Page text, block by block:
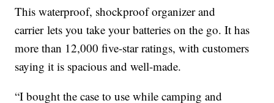
This waterproof, shockproof organizer and
carrier lets you take your batteries on the go. It has
more than 12,000 five-star ratings, with customers
saying it is spacious and well-made.
“I bought the case to use while camping and